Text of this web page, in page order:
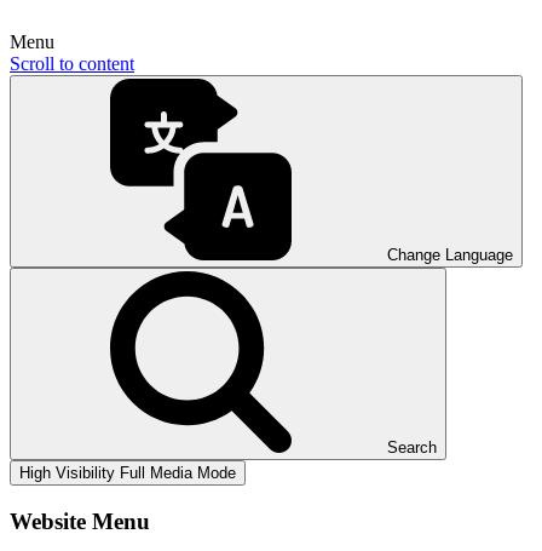
Menu
Scroll to content
Change Language
Search
High Visibility Full Media Mode
Website Menu